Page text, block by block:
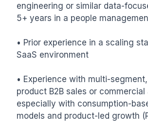
engineering or similar data-
5+ years in a people
• Prior experience in a scaling
SaaS environment
• Experience with multi-
product B2B sales or
especially with consumption-
models and product-led growth